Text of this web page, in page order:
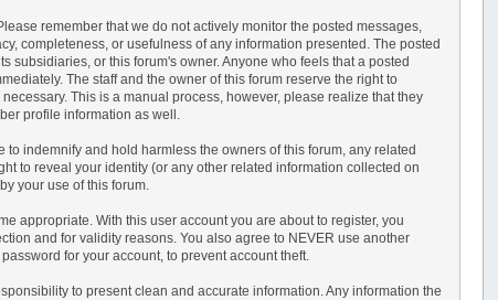
remember that we do not actively monitor the posted messages,
completeness, or usefulness of any information presented. The posted
subsidiaries, or this forum's owner. Anyone who feels that a posted
The staff and the owner of this forum reserve the right to
This is a manual process, however, please realize that they
profile information as well.
indemnify and hold harmless the owners of this forum, any related
to reveal your identity (or any other related information collected on
your use of this forum.
appropriate. With this user account you are about to register, you
and for validity reasons. You also agree to NEVER use another
for your account, to prevent account theft.
to present clean and accurate information. Any information the